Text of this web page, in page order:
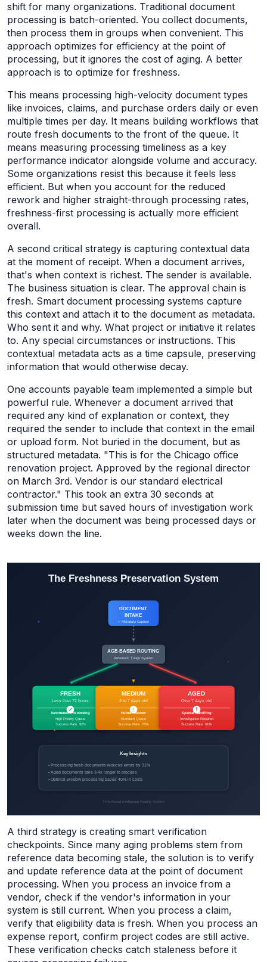
shift for many organizations. Traditional document
processing is batch-oriented. You collect documents,
then process them in groups when convenient. This
approach optimizes for efficiency at the point of
processing, but it ignores the cost of aging. A better
approach is to optimize for freshness.
This means processing high-velocity document types
like invoices, claims, and purchase orders daily or even
multiple times per day. It means building workflows that
route fresh documents to the front of the queue. It
means measuring processing timeliness as a key
performance indicator alongside volume and accuracy.
Some organizations resist this because it feels less
efficient. But when you account for the reduced
rework and higher straight-through processing rates,
freshness-first processing is actually more efficient
overall.
A second critical strategy is capturing contextual data
at the moment of receipt. When a document arrives,
that's when context is richest. The sender is available.
The business situation is clear. The approval chain is
fresh. Smart document processing systems capture
this context and attach it to the document as metadata.
Who sent it and why. What project or initiative it relates
to. Any special circumstances or instructions. This
contextual metadata acts as a time capsule, preserving
information that would otherwise decay.
One accounts payable team implemented a simple but
powerful rule. Whenever a document arrived that
required any kind of explanation or context, they
required the sender to include that context in the email
or upload form. Not buried in the document, but as
structured metadata. "This is for the Chicago office
renovation project. Approved by the regional director
on March 3rd. Vendor is our standard electrical
contractor." This took an extra 30 seconds at
submission time but saved hours of investigation work
later when the document was being processed days or
weeks down the line.
A third strategy is creating smart verification
checkpoints. Since many aging problems stem from
reference data becoming stale, the solution is to verify
and update reference data at the point of document
processing. When you process an invoice from a
vendor, check if the vendor's information in your
system is still current. When you process a claim,
verify that eligibility data is fresh. When you process an
expense report, confirm project codes are still active.
These verification checks catch staleness before it